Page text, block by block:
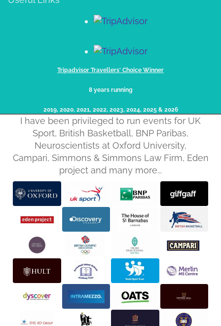
Tripadvisor Travellers' Choice Winner
8 years running
2019, 2020, 2021, 2022, 2023, 2024, 2025​ & 2026
I have been privileged to run events for UK
Sport, British Basketball, BNP Paribas,
Neuroscientists at Oxford University,
Campari, Simmons & Simmons Law Firm, Eden
project and many more...
Privacy policy
Refund policy
Terms of service
Shipping policy